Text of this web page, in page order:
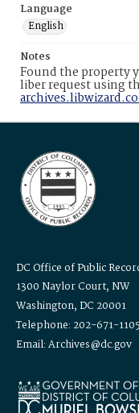
Language
English
Notes
Found the property
liber request using
DC Office of Public
1300 Naylor Court, NW
Washington, DC 20001
Telephone: 202-671-1105
Email: Archives@dc.gov